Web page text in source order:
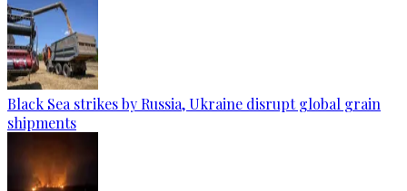
Black Sea strikes by Russia, Ukraine disrupt global grain
shipments